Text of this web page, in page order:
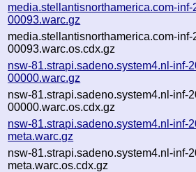
media.stellantisnorthamerica.com-
00093.warc.gz
media.stellantisnorthamerica.com-
00093.warc.os.cdx.gz
nsw-81.strapi.sadeno.system4.nl-inf-
00000.warc.gz
nsw-81.strapi.sadeno.system4.nl-inf-
00000.warc.os.cdx.gz
nsw-81.strapi.sadeno.system4.nl-inf-
meta.warc.gz
nsw-81.strapi.sadeno.system4.nl-inf-
meta.warc.os.cdx.gz